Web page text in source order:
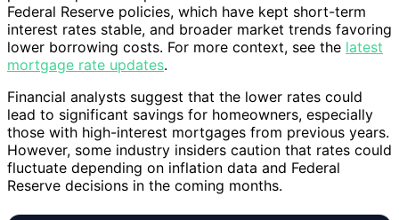
Federal Reserve policies, which have kept short-term
interest rates stable, and broader market trends favoring
lower borrowing costs. For more context, see the latest
mortgage rate updates.
Financial analysts suggest that the lower rates could
lead to significant savings for homeowners, especially
those with high-interest mortgages from previous years.
However, some industry insiders caution that rates could
fluctuate depending on inflation data and Federal
Reserve decisions in the coming months.